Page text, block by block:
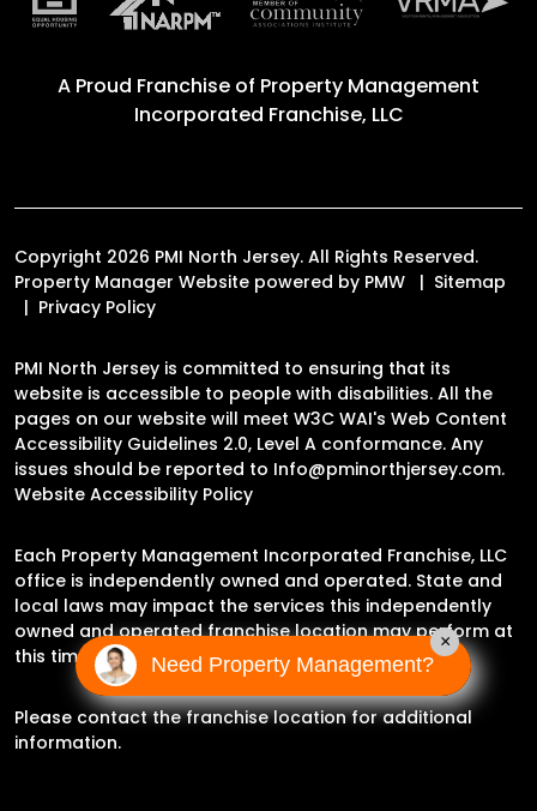
A Proud Franchise of Property Management
Incorporated Franchise, LLC
Copyright 2026 PMI North Jersey. All Rights Reserved.
Property Manager Website powered by PMW
Sitemap
Privacy Policy
PMI North Jersey is committed to ensuring that its
website is accessible to people with disabilities. All the
pages on our website will meet W3C WAI's Web Content
Accessibility Guidelines 2.0, Level A conformance. Any
issues should be reported to Info@pminorthjersey.com.
Website Accessibility Policy
Each Property Management Incorporated Franchise, LLC
office is independently owned and operated. State and
local laws may impact the services this independently
owned and operated franchise location may perform at
this time.
Please contact the franchise location for additional
information.
Need Property Management?
×